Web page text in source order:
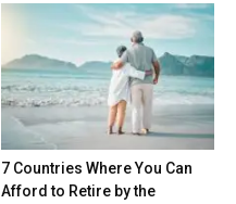
7 Countries Where You Can
Afford to Retire by the